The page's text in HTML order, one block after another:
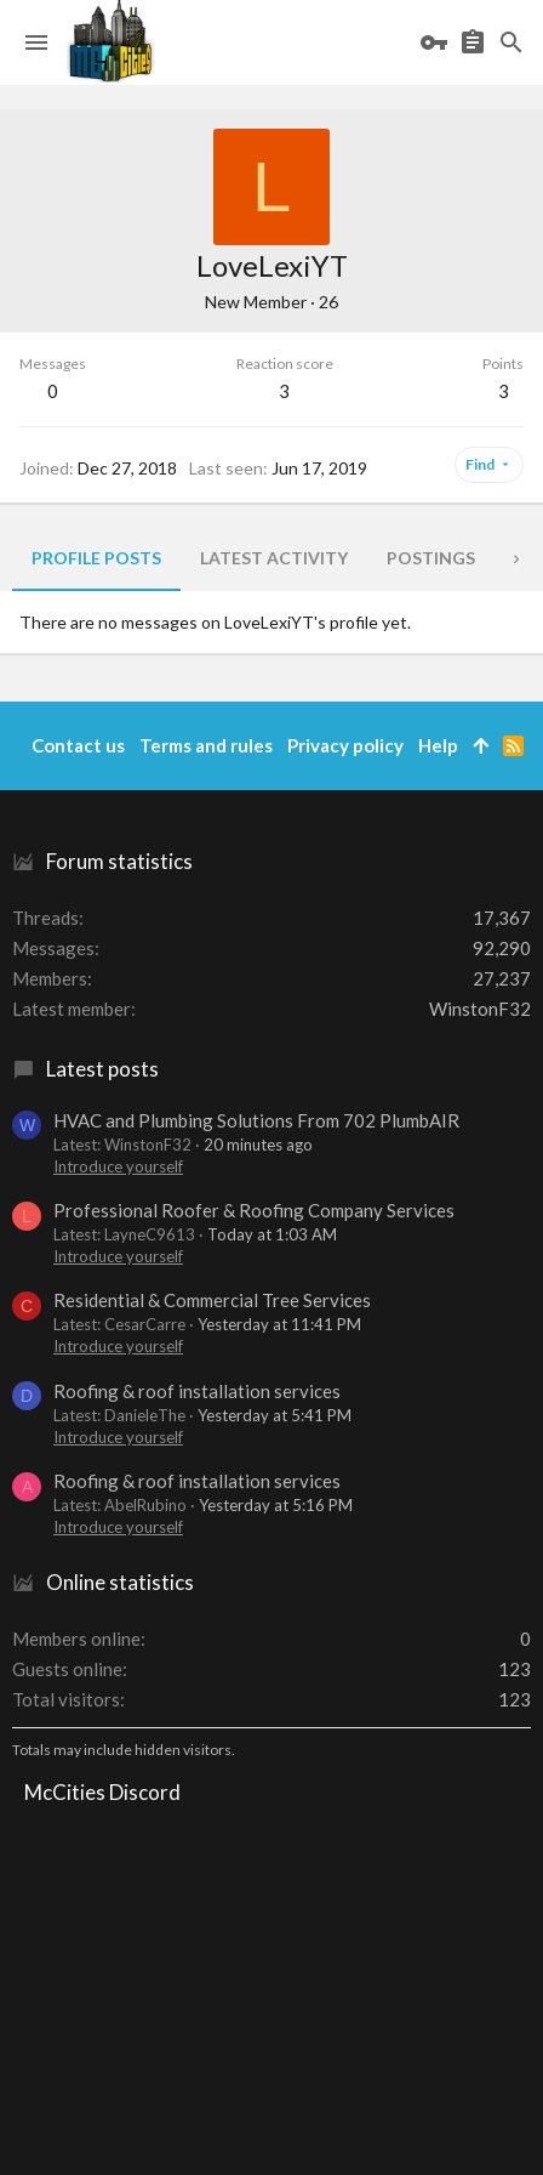
L
LoveLexiYT
New Member · 26
Messages
0
Reaction score
3
Points
3
Joined Dec 27, 2018 Last seen Jun 17, 2019 Find
PROFILE POSTS LATEST ACTIVITY POSTINGS
There are no messages on LoveLexiYT's profile yet.
Forum statistics
Threads
17,367
Messages
92,290
Members
27,237
Latest member
WinstonF32
Latest posts
W HVAC and Plumbing Solutions From 702 PlumbAIR
Latest: WinstonF32
20 minutes ago
Introduce yourself
L Professional Roofer & Roofing Company Services
Latest: LayneC9613
Today at 1:03 AM
Introduce yourself
C Residential & Commercial Tree Services
Latest: CesarCarre
Yesterday at 11:41 PM
Introduce yourself
D Roofing & roof installation services
Latest: DanieleThe
Yesterday at 5:41 PM
Introduce yourself
A Roofing & roof installation services
Latest: AbelRubino
Yesterday at 5:16 PM
Introduce yourself
Online statistics
Members online
0
Guests online
123
Total visitors
123
Totals may include hidden visitors.
McCities Discord
Contact us Terms and rules Privacy policy Help
R
S